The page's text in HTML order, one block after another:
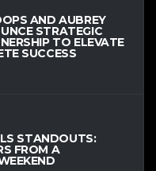
AND AUBREY
STRATEGIC
TO ELEVATE
SUCCESS
STANDOUTS:
FROM A